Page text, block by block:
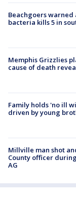
Beachgoers
bacteria kills 5 in
Memphis Grizzlies
cause of death
Family holds 'no ill
driven by young
Millville man shot
County officer
AG